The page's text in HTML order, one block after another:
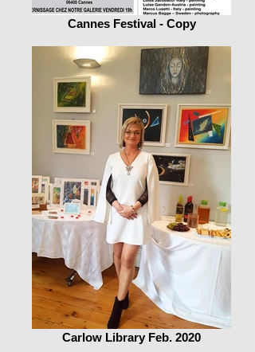
Cannes Festival - Copy
Carlow Library Feb. 2020